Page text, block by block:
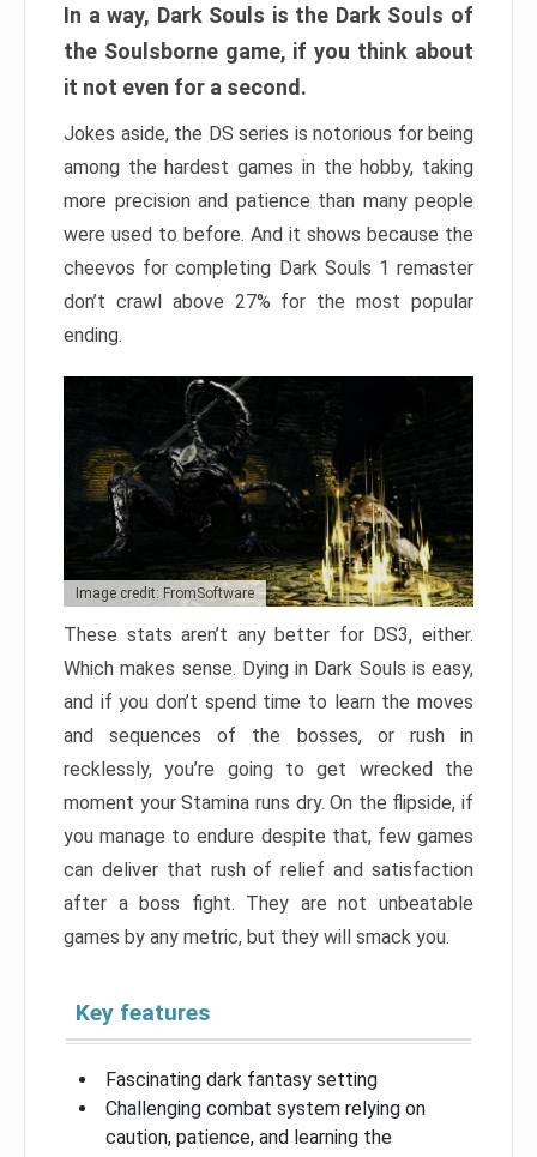
In a way, Dark Souls is the Dark Souls of
the Soulsborne game, if you think about
it not even for a second.
Jokes aside, the DS series is notorious for being
among the hardest games in the hobby, taking
more precision and patience than many people
were used to before. And it shows because the
cheevos for completing Dark Souls 1 remaster
don’t crawl above 27% for the most popular
ending.
Image credit: FromSoftware
These stats aren’t any better for DS3, either.
Which makes sense. Dying in Dark Souls is easy,
and if you don’t spend time to learn the moves
and sequences of the bosses, or rush in
recklessly, you’re going to get wrecked the
moment your Stamina runs dry. On the flipside, if
you manage to endure despite that, few games
can deliver that rush of relief and satisfaction
after a boss fight. They are not unbeatable
games by any metric, but they will smack you.
Key features
Fascinating dark fantasy setting
Challenging combat system relying on
caution, patience, and learning the